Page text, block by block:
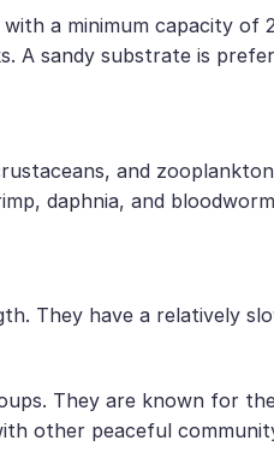
a minimum capacity
sandy substrate is
and
daphnia, and
They have a relatively
They are known for
other peaceful